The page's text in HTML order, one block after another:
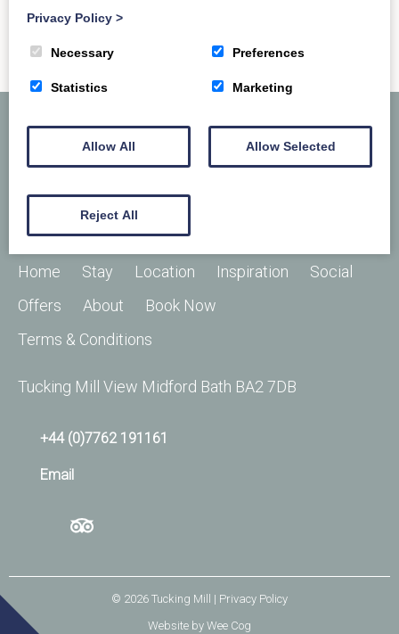
Home Stay Location Inspiration
Social
Offers
About
Book Now
Terms & Conditions
Tucking Mill View Midford Bath BA2 7DB
+44 (0)7762 191161
Email
© 2026 Tucking Mill
| Privacy Policy
Website byWee Cog
Privacy Policy >
Necessary Preferences
Statistics Marketing
Allow All Allow Selected
Reject All